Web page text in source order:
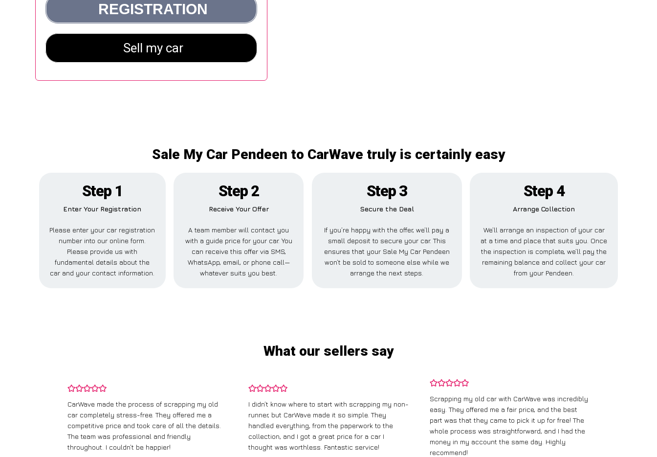
Sale My Car Pendeen to CarWave truly is certainly easy
Step 1
Enter Your Registration
Please enter your car registration
number into our online form.
Please provide us with
fundamental details about the
car and your contact information.
Step 2
Receive Your Offer
A team member will contact you
with a guide price for your car. You
can receive this offer via SMS,
WhatsApp, email, or phone call—
whatever suits you best.
Step 3
Secure the Deal
If you’re happy with the offer, we’ll pay a
small deposit to secure your car. This
ensures that your Sale My Car Pendeen
won’t be sold to someone else while we
arrange the next steps.
Step 4
Arrange Collection
We’ll arrange an inspection of your car
at a time and place that suits you. Once
the inspection is complete, we’ll pay the
remaining balance and collect your car
from your Pendeen.
What our sellers say
CarWave made the process of scrapping my old
car completely stress-free. They offered me a
competitive price and took care of all the details.
The team was professional and friendly
throughout. I couldn’t be happier!
I didn’t know where to start with scrapping my non-
runner, but CarWave made it so simple. They
handled everything, from the paperwork to the
collection, and I got a great price for a car I
thought was worthless. Fantastic service!
Scrapping my old car with CarWave was incredibly
easy. They offered me a fair price, and the best
part was that they came to pick it up for free! The
whole process was straightforward, and I had the
money in my account the same day. Highly
recommend!